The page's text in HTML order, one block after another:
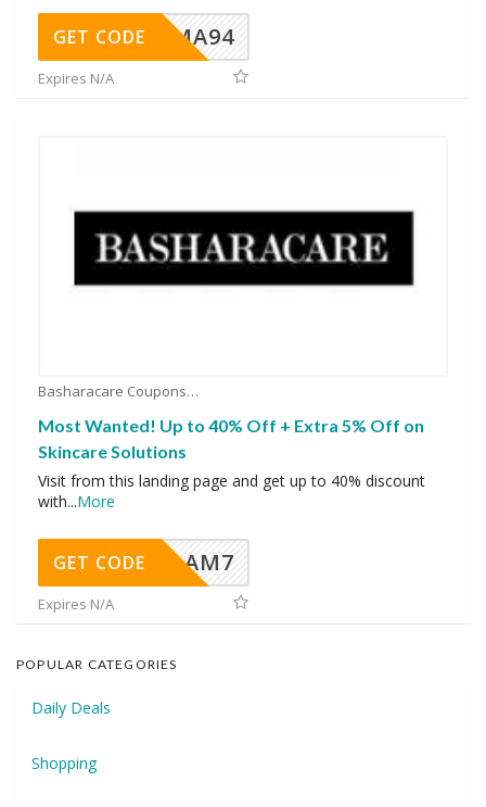
MA94
GET CODE
Expires N/A
Basharacare Coupons
Most Wanted! Up to 40% Off + Extra 5% Off on
Skincare Solutions
Visit from this landing page and get up to 40% discount
with...More
AM7
GET CODE
Expires N/A
POPULAR CATEGORIES
Daily Deals
Shopping